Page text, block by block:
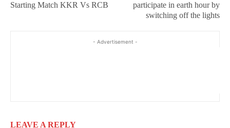
Starting Match KKR Vs RCB
participate in earth hour by
switching off the lights
- Advertisement -
LEAVE A REPLY